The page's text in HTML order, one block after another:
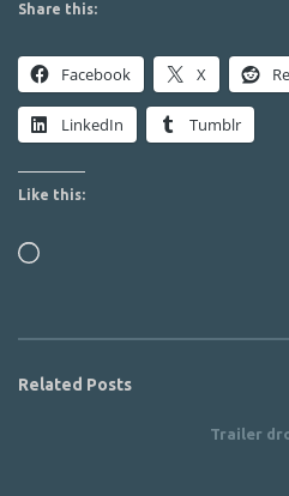
Share this:
Facebook X
LinkedIn Tumblr
Like this:
Loading…
Related Posts
Trailer